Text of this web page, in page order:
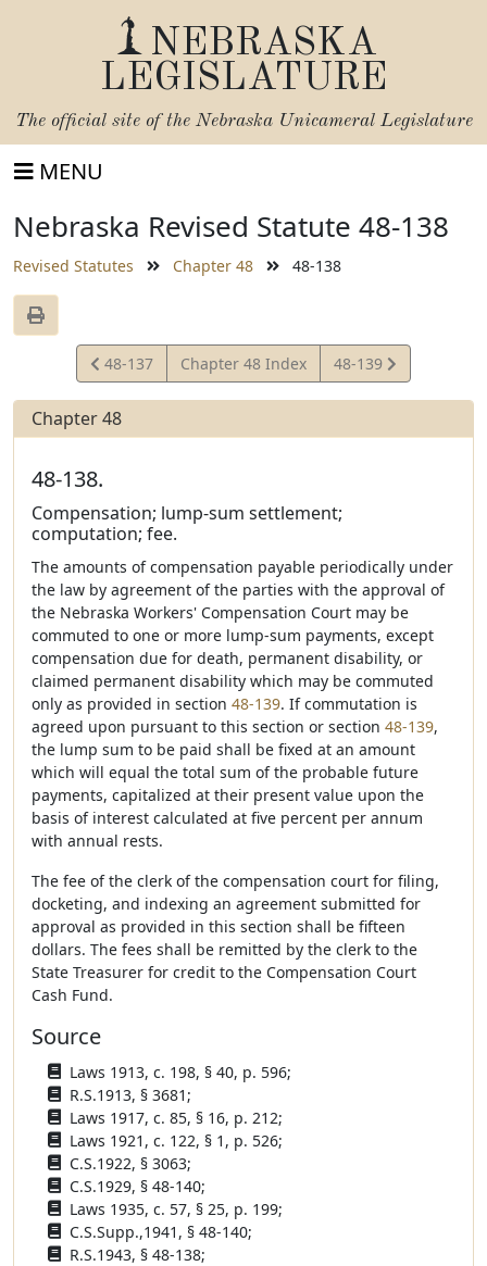
NEBRASKA
LEGISLATURE
The official site of the Nebraska Unicameral Legislature
MENU
Nebraska Revised Statute 48-138
Revised Statutes Chapter 48 48-138
View
Statute
48-137 Chapter 48 Index
View
Statute
48-139
Chapter 48
48-138.
Compensation; lump-sum settlement;
computation; fee.
The amounts of compensation payable periodically under
the law by agreement of the parties with the approval of
the Nebraska Workers' Compensation Court may be
commuted to one or more lump-sum payments, except
compensation due for death, permanent disability, or
claimed permanent disability which may be commuted
only as provided in section 48-139. If commutation is
agreed upon pursuant to this section or section 48-139,
the lump sum to be paid shall be fixed at an amount
which will equal the total sum of the probable future
payments, capitalized at their present value upon the
basis of interest calculated at five percent per annum
with annual rests.
The fee of the clerk of the compensation court for filing,
docketing, and indexing an agreement submitted for
approval as provided in this section shall be fifteen
dollars. The fees shall be remitted by the clerk to the
State Treasurer for credit to the Compensation Court
Cash Fund.
Source
Laws 1913, c. 198, § 40, p. 596;
R.S.1913, § 3681;
Laws 1917, c. 85, § 16, p. 212;
Laws 1921, c. 122, § 1, p. 526;
C.S.1922, § 3063;
C.S.1929, § 48-140;
Laws 1935, c. 57, § 25, p. 199;
C.S.Supp.,1941, § 48-140;
R.S.1943, § 48-138;